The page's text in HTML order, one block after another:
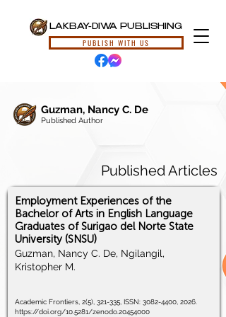
LAKBAY-DIWA PUBLISHING
PUBLISH WITH US
Guzman, Nancy C. De
Published Author
Published Articles
Employment Experiences of the
Bachelor of Arts in English Language
Graduates of Surigao del Norte State
University (SNSU)
Guzman, Nancy C. De, Ngilangil,
Kristopher M.
Academic Frontiers, 2(5), 321-335, ISSN: 3082-4400 , 2026.
https://doi.org/10.5281/zenodo.20454000